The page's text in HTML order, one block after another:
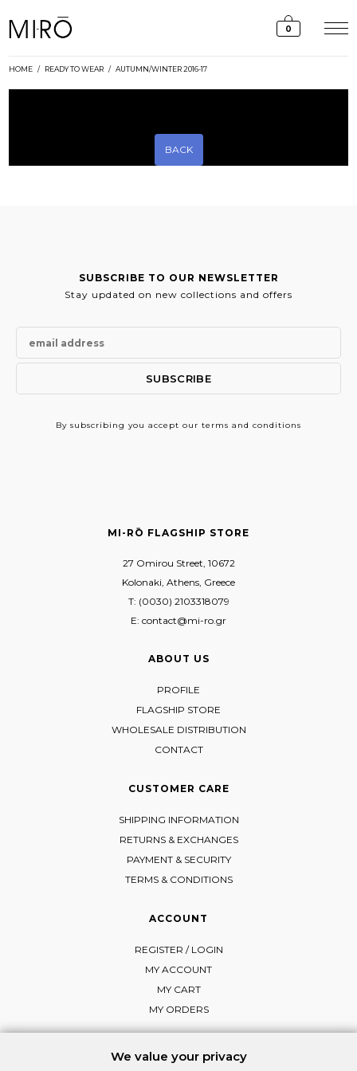
0
HOME / READY TO WEAR / AUTUMN/WINTER 2016-17
BACK
SUBSCRIBE TO OUR NEWSLETTER
Stay updated on new collections and offers
By subscribing you accept our terms and conditions
MI-RŌ FLAGSHIP STORE
27 Omirou Street, 10672
Kolonaki, Athens, Greece
T: (0030) 2103318079
E: contact@mi-ro.gr
ABOUT US
PROFILE
FLAGSHIP STORE
WHOLESALE DISTRIBUTION
CONTACT
CUSTOMER CARE
SHIPPING INFORMATION
RETURNS & EXCHANGES
PAYMENT & SECURITY
TERMS & CONDITIONS
ACCOUNT
REGISTER / LOGIN
MY ACCOUNT
MY CART
MY ORDERS
We value your privacy